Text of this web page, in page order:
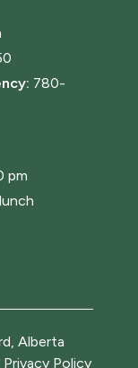
780-
pm
Alberta
Privacy Policy